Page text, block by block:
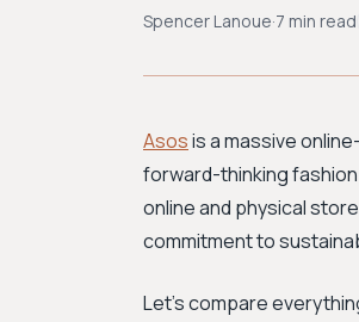
Spencer Lanoue·7 min read
Asosis a massive
forward-thinking
online and physical
commitment to
Let's compare